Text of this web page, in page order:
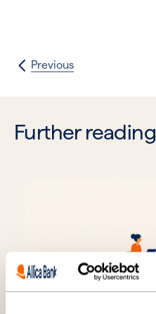
Previous
Further reading